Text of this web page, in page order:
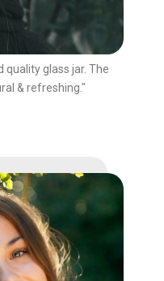
quality glass jar. The
& refreshing."